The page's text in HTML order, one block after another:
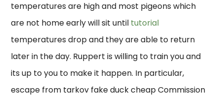
temperatures are high and most pigeons which
are not home early will sit until tutorial
temperatures drop and they are able to return
later in the day. Ruppert is willing to train you and
its up to you to make it happen. In particular,
escape from tarkov fake duck cheap Commission